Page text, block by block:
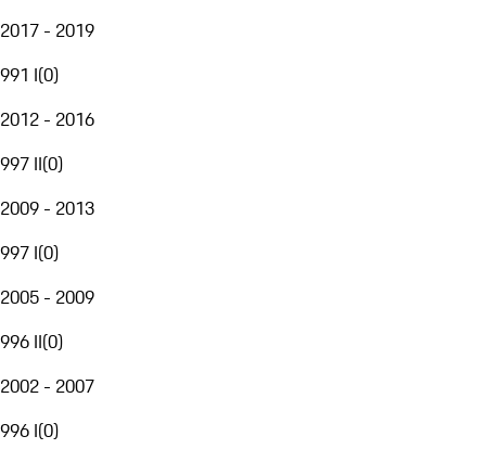
2017 - 2019
991 I(0)
2012 - 2016
997 II(0)
2009 - 2013
997 I(0)
2005 - 2009
996 II(0)
2002 - 2007
996 I(0)